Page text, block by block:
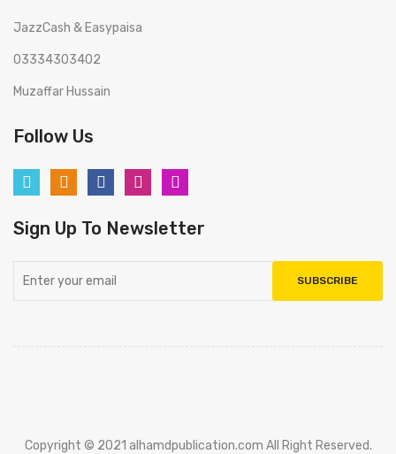
JazzCash & Easypaisa
03334303402
Muzaffar Hussain
Follow Us
Sign Up To Newsletter
SUBSCRIBE
Copyright © 2021 alhamdpublication.com All Right Reserved.